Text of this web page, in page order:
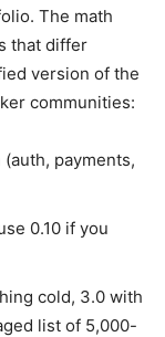
The math
that differ
version of the
communities:
payments,
0.10 if you
cold, 3.0 with
list of 5,000-